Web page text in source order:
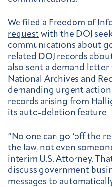
We filed a Freedom of
request with the DOJ
communications about
related DOJ records
also sent a demand letter
National Archives and
demanding urgent
records arising from
its auto-deletion feature
“No one can go ‘off the
the law, not even
interim U.S. Attorney.
discuss government
messages to